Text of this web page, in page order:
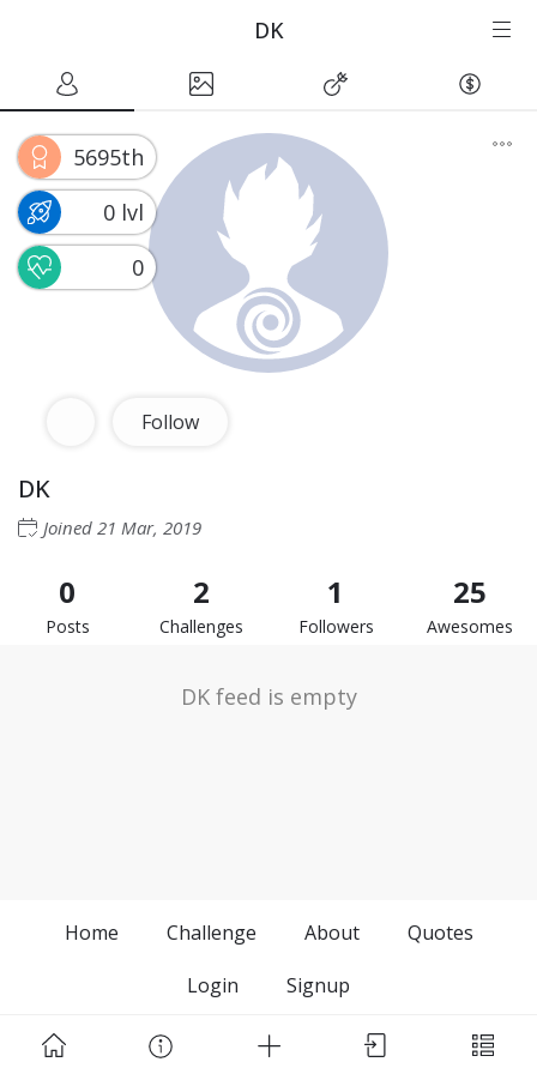
DK
5695th
0 lvl
0
Follow
DK
Joined 21 Mar, 2019
0
Posts
2
Challenges
1
Followers
25
Awesomes
DK feed is empty
Home Challenge About
Quotes
Login
Signup